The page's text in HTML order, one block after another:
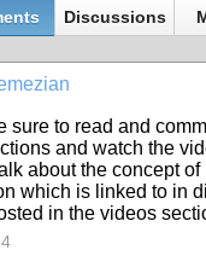
Discussions
sure to read and
and watch the
about the concept of
which is linked to in
in the videos